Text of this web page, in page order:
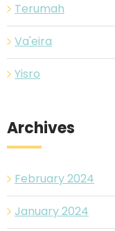
Terumah
Va'eira
Yisro
Archives
February 2024
January 2024